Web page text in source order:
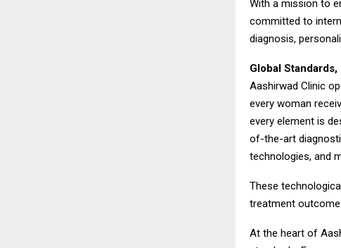
With a mission to
committed to
diagnosis,
Global
Aashirwad Clinic
every woman
every element is
of-the-art
technologies, and
These
treatment
At the heart of